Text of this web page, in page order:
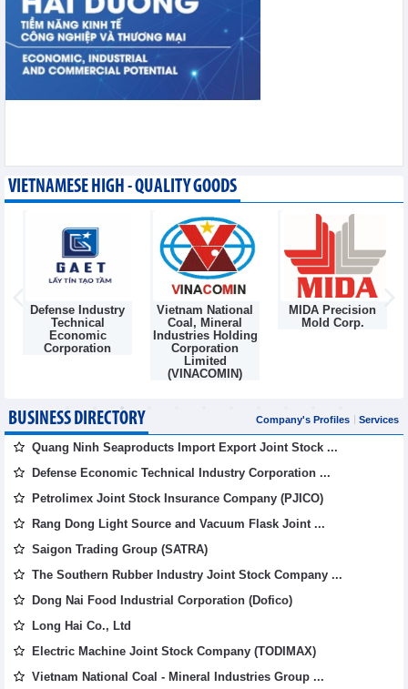
VIETNAMESE HIGH - QUALITY GOODS
Defense Industry
Technical
Economic
Corporation
Vietnam National
Coal, Mineral
Industries Holding
Corporation
Limited
(VINACOMIN)
MIDA Precision
Mold Corp.
BUSINESS DIRECTORY Company's Profiles Services
Quang Ninh Seaproducts Import Export Joint Stock ...
Defense Economic Technical Industry Corporation ...
Petrolimex Joint Stock Insurance Company (PJICO)
Rang Dong Light Source and Vacuum Flask Joint ...
Saigon Trading Group (SATRA)
The Southern Rubber Industry Joint Stock Company ...
Dong Nai Food Industrial Corporation (Dofico)
Long Hai Co., Ltd
Electric Machine Joint Stock Company (TODIMAX)
Vietnam National Coal - Mineral Industries Group ...